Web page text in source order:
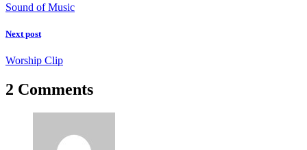
Sound of Music
Next post
Worship Clip
2 Comments